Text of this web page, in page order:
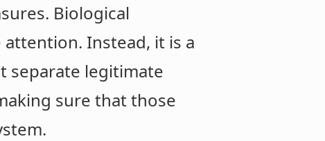
Biological
Instead, it is a
separate legitimate
sure that those